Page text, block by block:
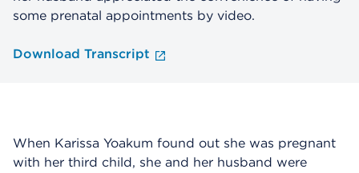
some prenatal appointments by video.
Download Transcript
When Karissa Yoakum found out she was pregnant
with her third child, she and her husband were